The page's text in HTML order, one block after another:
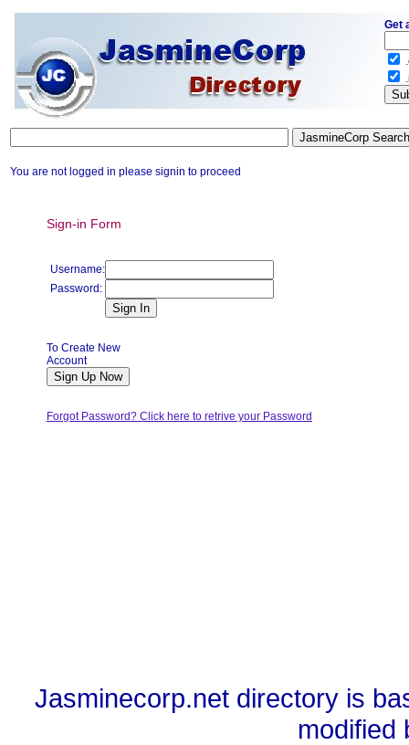
You are not logged in please signin to proceed
Sign-in Form
Username:
Password:
To Create New
Account
Forgot Password? Click here to retrive your Password
Jasminecorp.net directory is
modified
Get